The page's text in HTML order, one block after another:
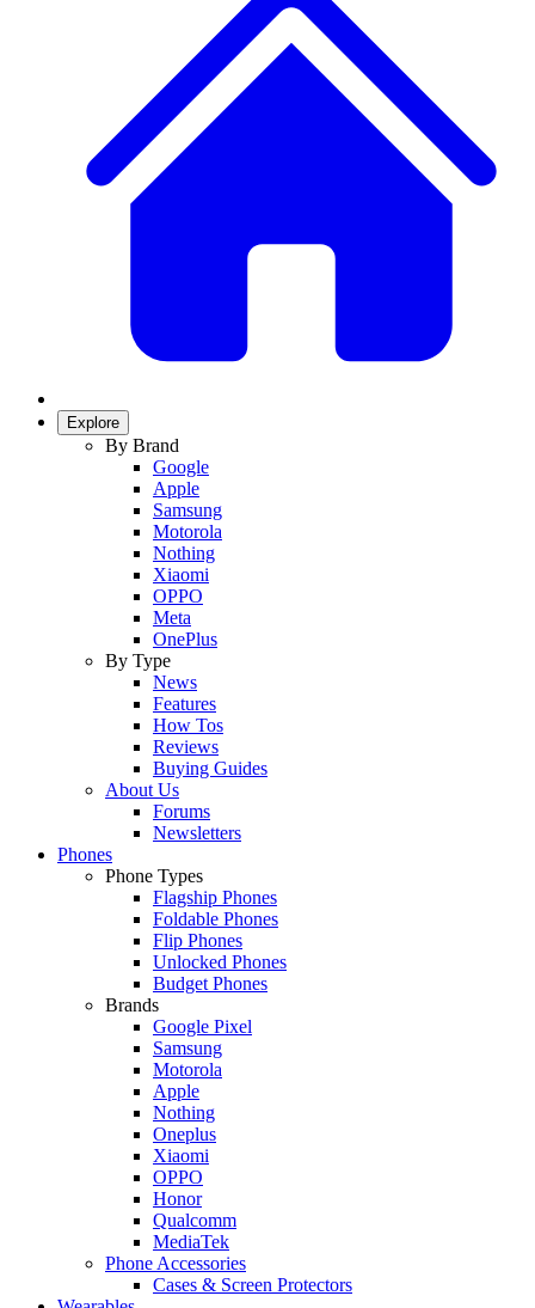
Explore
By Brand
Google
Apple
Samsung
Motorola
Nothing
Xiaomi
OPPO
Meta
OnePlus
By Type
News
Features
How Tos
Reviews
Buying Guides
About Us
Forums
Newsletters
Phones
Phone Types
Flagship Phones
Foldable Phones
Flip Phones
Unlocked Phones
Budget Phones
Brands
Google Pixel
Samsung
Motorola
Apple
Nothing
Oneplus
Xiaomi
OPPO
Honor
Qualcomm
MediaTek
Phone Accessories
Cases & Screen Protectors